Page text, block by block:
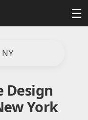
☰
NY
Design
York